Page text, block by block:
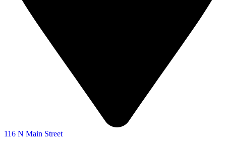
116 N Main Street